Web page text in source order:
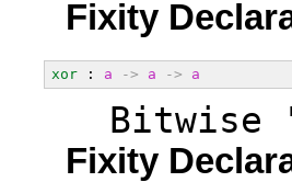
Fixity
xor : a -> a -> a
Bitwise
Fixity